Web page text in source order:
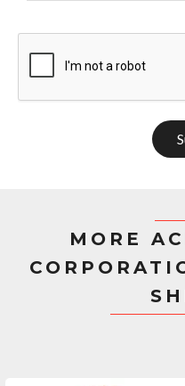
MORE